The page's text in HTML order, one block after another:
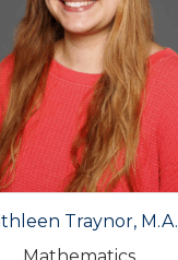
Traynor, M.A.
Mathematics